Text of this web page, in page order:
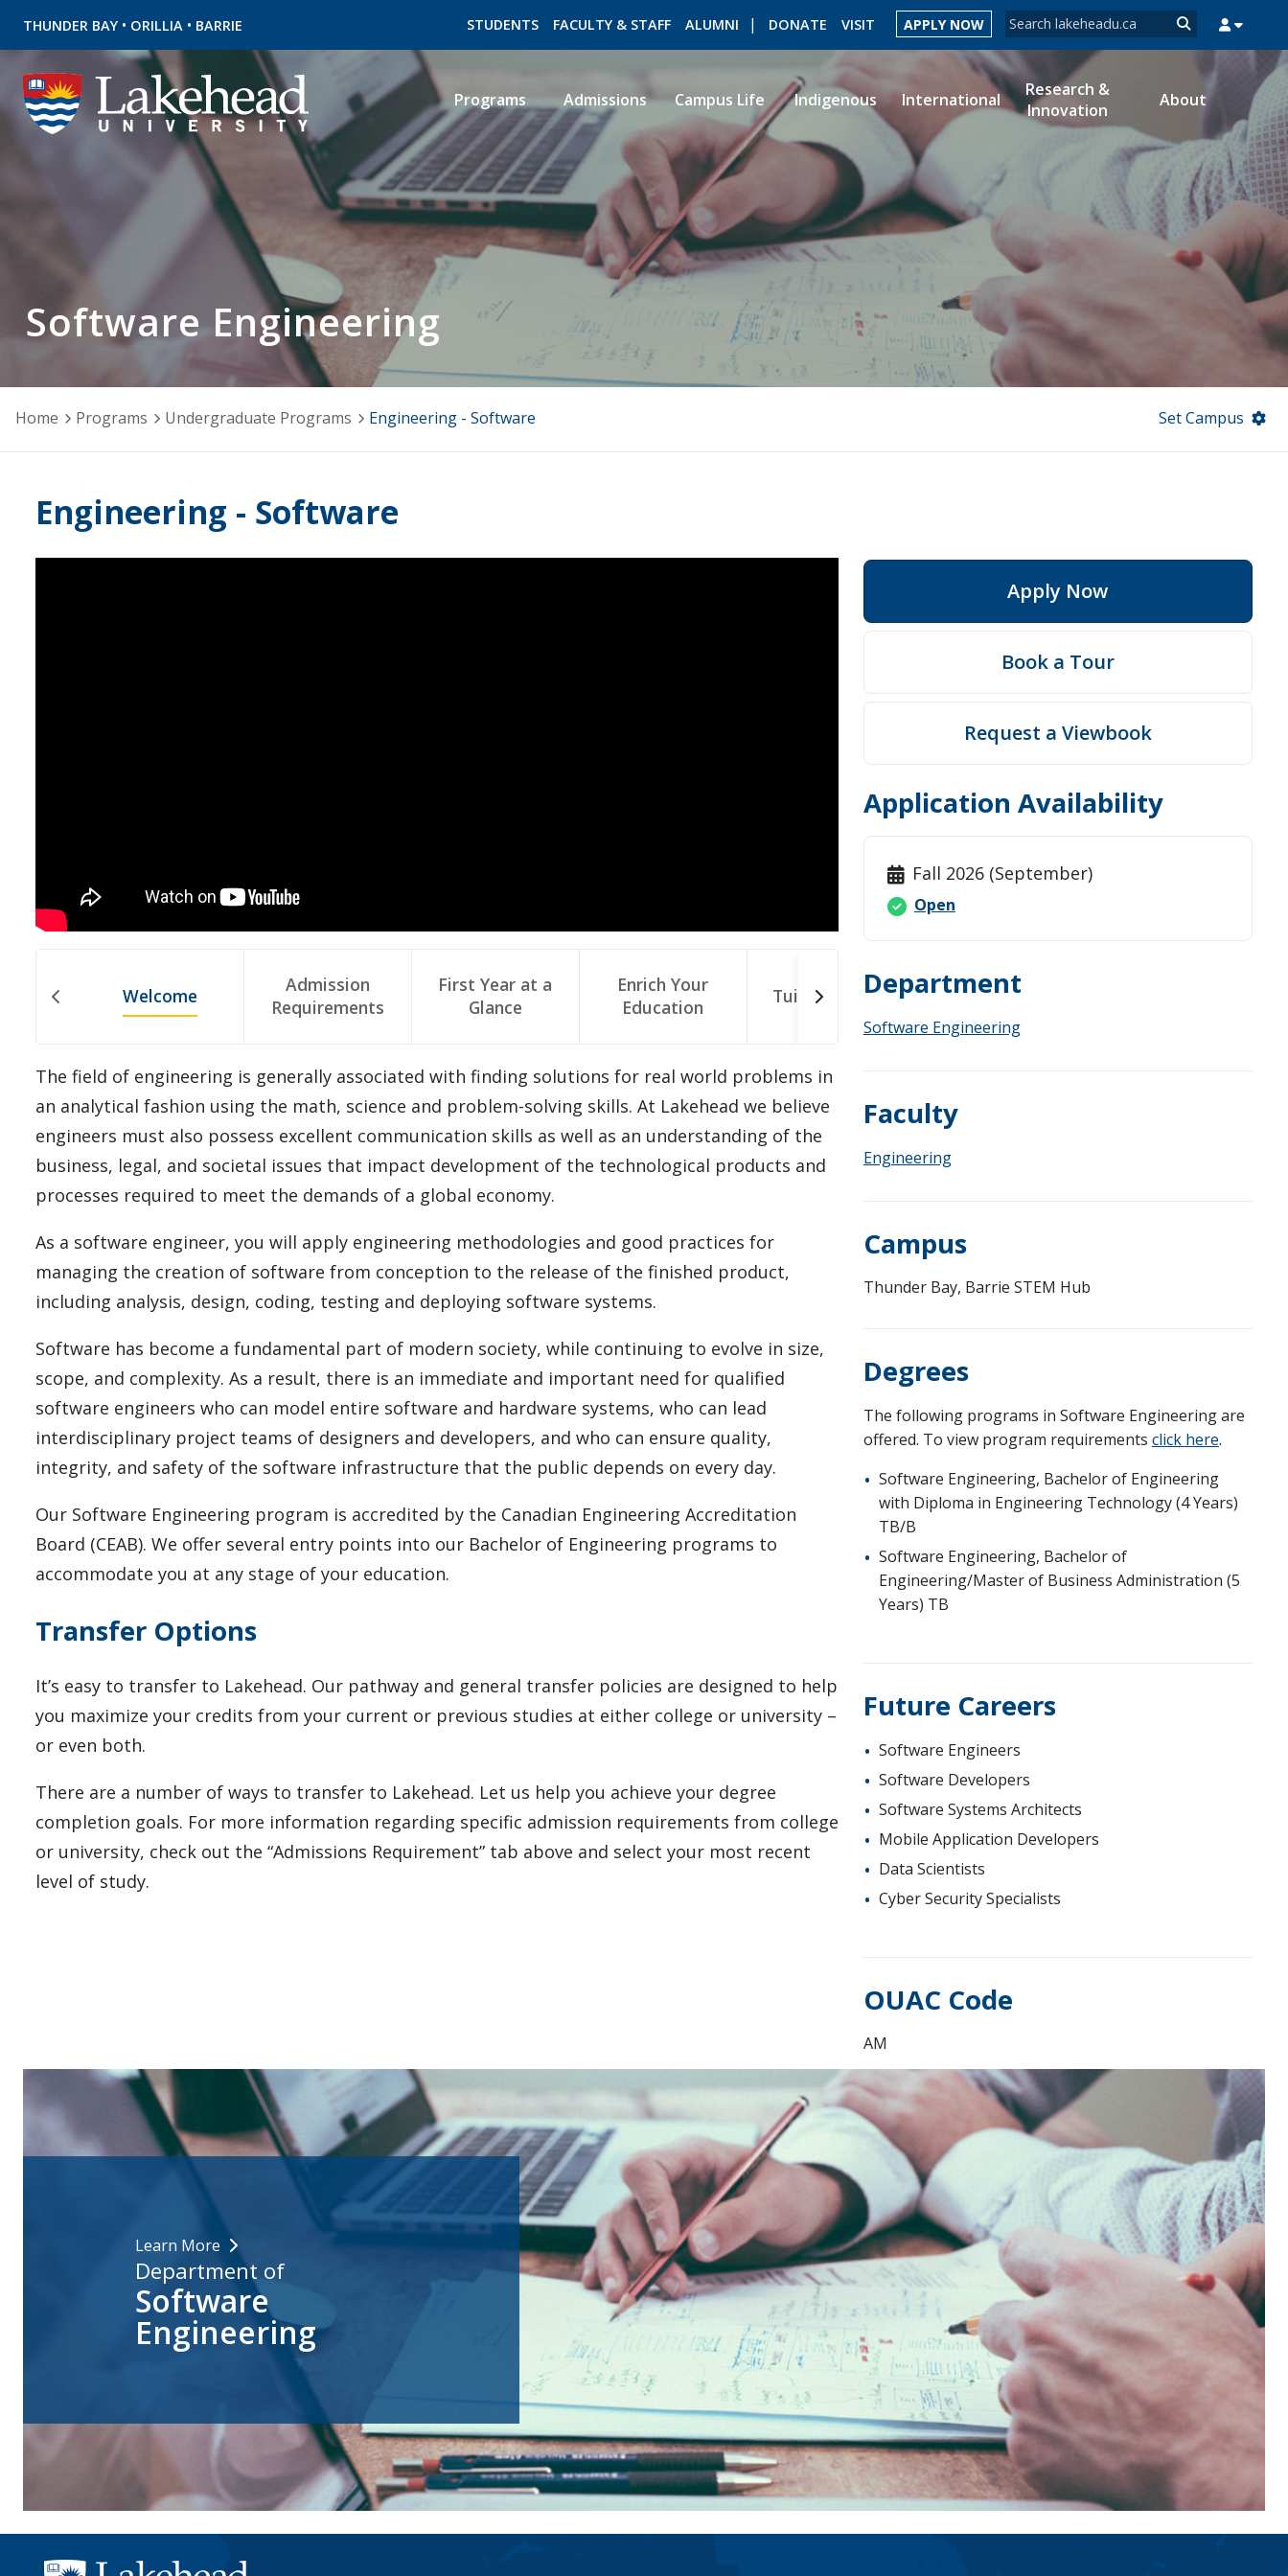
THUNDER BAY • ORILLIA • BARRIE Search form
Search
STUDENTS FACULTY & STAFF ALUMNI DONATE VISIT APPLY NOW
ROMEO RESEARCH MYSUCCESS MYCOURSELINK MYEMAIL MYPORTAL
Programs Admissions Campus Life Indigenous International
Research &
Innovation
About
Software Engineering
Home Programs Undergraduate Programs Engineering - Software Set Campus
Engineering - Software
Welcome
Admission
Requirements
First Year at a
Glance
Enrich Your
Education
Tuition & Fees
The field of engineering is generally associated with finding solutions for real world problems in
an analytical fashion using the math, science and problem-solving skills. At Lakehead we believe
engineers must also possess excellent communication skills as well as an understanding of the
business, legal, and societal issues that impact development of the technological products and
processes required to meet the demands of a global economy.
As a software engineer, you will apply engineering methodologies and good practices for
managing the creation of software from conception to the release of the finished product,
including analysis, design, coding, testing and deploying software systems.
Software has become a fundamental part of modern society, while continuing to evolve in size,
scope, and complexity. As a result, there is an immediate and important need for qualified
software engineers who can model entire software and hardware systems, who can lead
interdisciplinary project teams of designers and developers, and who can ensure quality,
integrity, and safety of the software infrastructure that the public depends on every day.
Our Software Engineering program is accredited by the Canadian Engineering Accreditation
Board (CEAB). We offer several entry points into our Bachelor of Engineering programs to
accommodate you at any stage of your education.
Transfer Options
It’s easy to transfer to Lakehead. Our pathway and general transfer policies are designed to help
you maximize your credits from your current or previous studies at either college or university –
or even both.
There are a number of ways to transfer to Lakehead. Let us help you achieve your degree
completion goals. For more information regarding specific admission requirements from college
or university, check out the “Admissions Requirement” tab above and select your most recent
level of study.
Apply Now
Book a Tour
Request a Viewbook
Application Availability
Fall 2026 (September)
Open
Department
Software Engineering
Faculty
Engineering
Campus
Thunder Bay, Barrie STEM Hub
Degrees
The following programs in Software Engineering are
offered. To view program requirements click here.
Software Engineering, Bachelor of Engineering
with Diploma in Engineering Technology (4 Years)
TB/B
Software Engineering, Bachelor of
Engineering/Master of Business Administration (5
Years) TB
Future Careers
Software Engineers
Software Developers
Software Systems Architects
Mobile Application Developers
Data Scientists
Cyber Security Specialists
OUAC Code
AM
Learn More
Department of
Software
Engineering